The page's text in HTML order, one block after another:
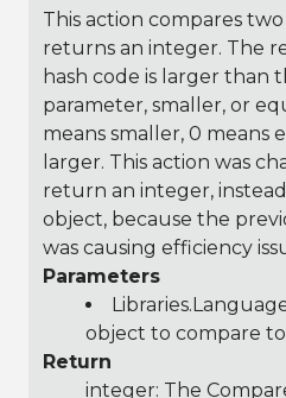
This action compares
returns an integer. The
hash code is larger than
parameter, smaller, or
means smaller, 0 means
larger. This action was
return an integer,
object, because the
was causing efficiency
Parameters
object to compare
Return
integer: The